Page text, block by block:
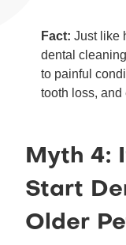
Fact: Just like
dental
to painful
tooth loss, and
Myth 4:
Start
Older